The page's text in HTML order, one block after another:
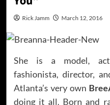
Rick Jamm March 12, 2016
She is a model,
fashionista, director,
Atlanta’s very own
doing it all. Born and